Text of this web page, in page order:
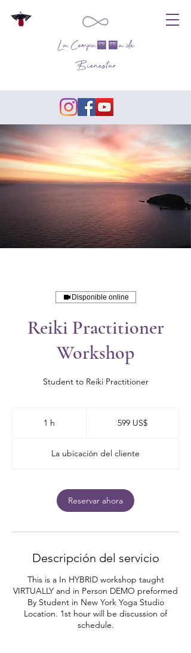
La Compañía de
Bienestar
Disponible online
Reiki Practitioner
Workshop
Student to Reiki Practitioner
1 h
estadounidenses
599 US$
La ubicación del cliente
Reservar ahora
Descripción del servicio
This is a In HYBRID workshop taught
VIRTUALLY and in Person DEMO preformed
By Student in New York Yoga Studio
Location. 1st hour will be discussion of
schedule.